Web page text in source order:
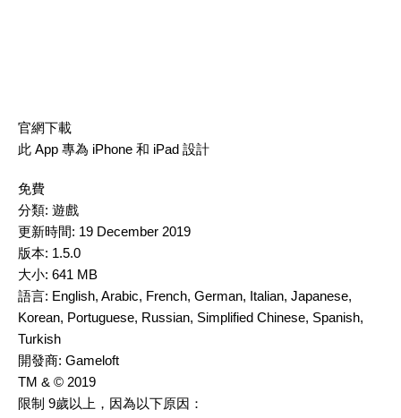
官網下載
此 App 專為 iPhone 和 iPad 設計
免費
分類: 遊戲
更新時間: 19 December 2019
版本: 1.5.0
大小: 641 MB
語言: English, Arabic, French, German, Italian, Japanese,
Korean, Portuguese, Russian, Simplified Chinese, Spanish,
Turkish
開發商: Gameloft
TM & © 2019
限制 9歲以上，因為以下原因：